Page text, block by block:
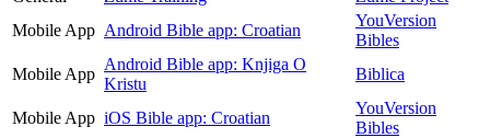
Mobile App Android Bible app: Croatian
YouVersion
Bibles
Mobile App
Android Bible app: Knjiga O
Kristu
Biblica
Mobile App iOS Bible app: Croatian
YouVersion
Bibles